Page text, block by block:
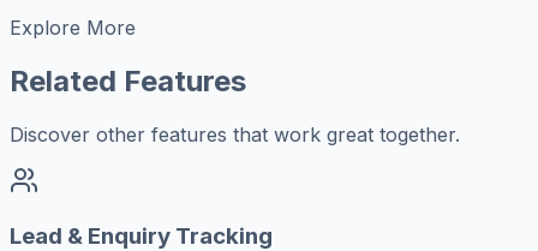
Explore More
Related Features
Discover other features that work great together.
Lead & Enquiry Tracking